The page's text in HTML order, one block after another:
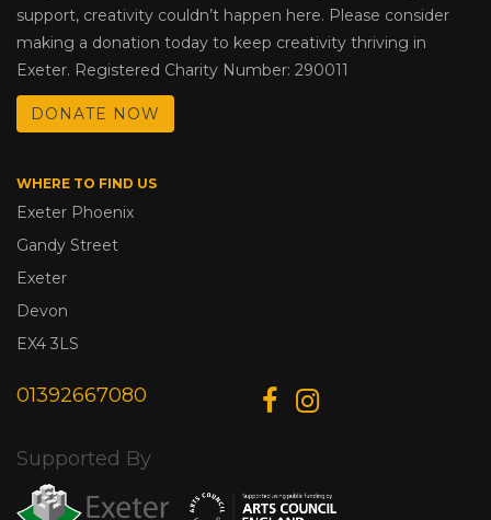
support, creativity couldn’t happen here. Please consider
making a donation today to keep creativity thriving in
Exeter. Registered Charity Number: 290011
DONATE NOW
WHERE TO FIND US
Exeter Phoenix
Gandy Street
Exeter
Devon
EX4 3LS
01392667080
Supported By